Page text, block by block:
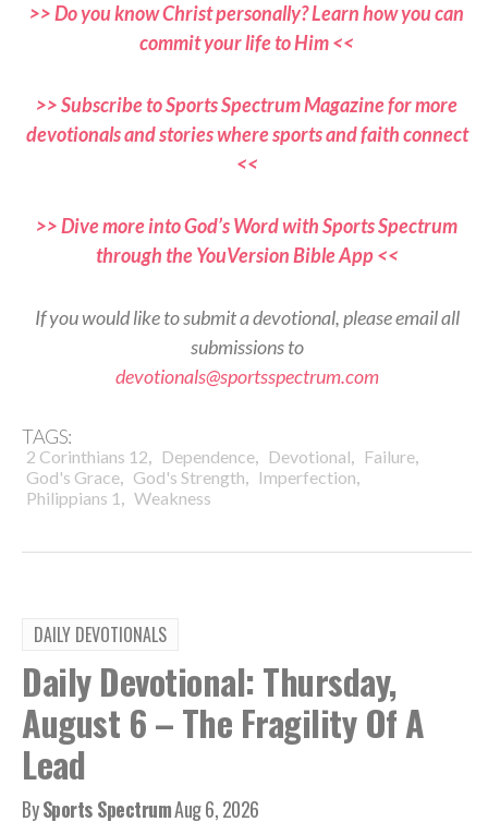
>> Do you know Christ personally? Learn how you can
commit your life to Him <<
>> Subscribe to Sports Spectrum Magazine for more
devotionals and stories where sports and faith connect
<<
>> Dive more into God’s Word with Sports Spectrum
through the YouVersion Bible App <<
If you would like to submit a devotional, please email all
submissions to
devotionals@sportsspectrum.com
TAGS:
2 Corinthians 12, Dependence, Devotional, Failure,
God's Grace, God's Strength, Imperfection,
Philippians 1 , Weakness
DAILY DEVOTIONALS
Daily Devotional: Thursday,
August 6 – The Fragility Of A
Lead
BySports SpectrumAug 6, 2026